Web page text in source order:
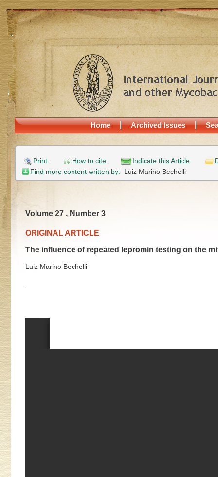
Home Archived Issues
Print How to cite Indicate this Article
Find more content written by: Luiz Marino Bechelli
Volume 27 , Number 3
ORIGINAL ARTICLE
The influence of repeated lepromin testing on the
Luiz Marino Bechelli